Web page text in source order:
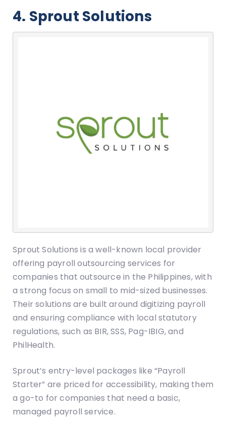
4. Sprout Solutions
Sprout Solutions is a well-known local provider
offering payroll outsourcing services for
companies that outsource in the Philippines, with
a strong focus on small to mid-sized businesses.
Their solutions are built around digitizing payroll
and ensuring compliance with local statutory
regulations, such as BIR, SSS, Pag-IBIG, and
PhilHealth.
Sprout’s entry-level packages like “Payroll
Starter” are priced for accessibility, making them
a go-to for companies that need a basic,
managed payroll service.